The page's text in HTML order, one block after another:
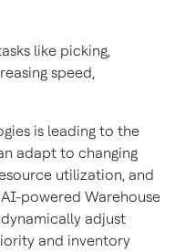
like picking,
speed,
is leading to the
adapt to changing
utilization, and
powered Warehouse
adjust
and inventory